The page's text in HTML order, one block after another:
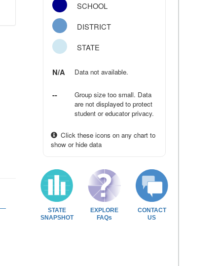
SCHOOL
DISTRICT
STATE
N/A Data not available.
--
Group size too small. Data
are not displayed to protect
student or educator privacy.
Click these icons on any chart to
show or hide data
STATE
SNAPSHOT
EXPLORE
FAQs
CONTACT
US